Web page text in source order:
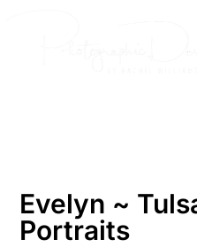
Evelyn ~
Portraits